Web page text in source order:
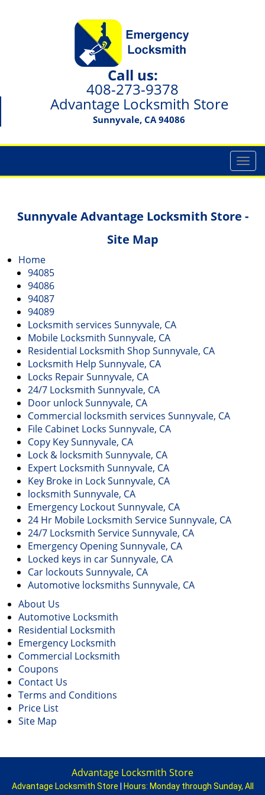
Call us:
408-273-9378
Advantage Locksmith Store
Sunnyvale, CA 94086
T
o
Sunnyvale Advantage Locksmith Store -
Site Map
Home
94085
94086
94087
94089
Locksmith services Sunnyvale, CA
Mobile Locksmith Sunnyvale, CA
Residential Locksmith Shop Sunnyvale, CA
Locksmith Help Sunnyvale, CA
Locks Repair Sunnyvale, CA
24/7 Locksmith Sunnyvale, CA
Door unlock Sunnyvale, CA
Commercial locksmith services Sunnyvale, CA
File Cabinet Locks Sunnyvale, CA
Copy Key Sunnyvale, CA
Lock & locksmith Sunnyvale, CA
Expert Locksmith Sunnyvale, CA
Key Broke in Lock Sunnyvale, CA
locksmith Sunnyvale, CA
Emergency Lockout Sunnyvale, CA
24 Hr Mobile Locksmith Service Sunnyvale, CA
24/7 Locksmith Service Sunnyvale, CA
Emergency Opening Sunnyvale, CA
Locked keys in car Sunnyvale, CA
Car lockouts Sunnyvale, CA
Automotive locksmiths Sunnyvale, CA
About Us
Automotive Locksmith
Residential Locksmith
Emergency Locksmith
Commercial Locksmith
Coupons
Contact Us
Terms and Conditions
Price List
Site Map
Advantage Locksmith Store
Advantage Locksmith Store Hours: Monday through Sunday, All